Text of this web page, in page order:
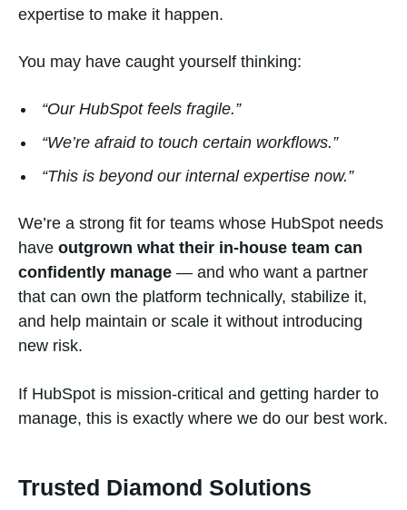
expertise to make it happen.
You may have caught yourself thinking:
“Our HubSpot feels fragile.”
“We’re afraid to touch certain workflows.”
“This is beyond our internal expertise now.”
We’re a strong fit for teams whose HubSpot needs
have outgrown what their in-house team can
confidently manage — and who want a partner
that can own the platform technically, stabilize it,
and help maintain or scale it without introducing
new risk.
If HubSpot is mission-critical and getting harder to
manage, this is exactly where we do our best work.
Trusted Diamond Solutions